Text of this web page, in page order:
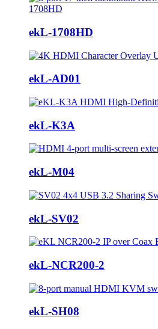
ekL-1708HD
ekL-AD01
ekL-K3A
ekL-M04
ekL-SV02
ekL-NCR200-2
ekL-SH08